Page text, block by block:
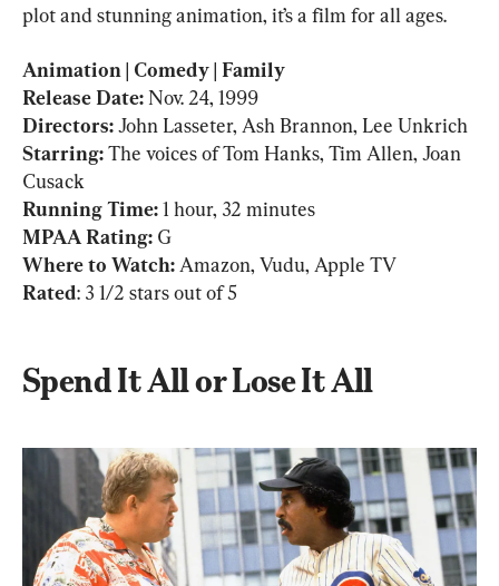
plot and stunning animation, it’s a film for all ages.
Animation | Comedy | Family
Release Date: Nov. 24, 1999
Directors: John Lasseter, Ash Brannon, Lee Unkrich
Starring: The voices of Tom Hanks, Tim Allen, Joan
Running Time:
MPAA Rating: G
Where to Watch:
Rated: 3 1/2 stars out of 5
Spend It All or Lose It All